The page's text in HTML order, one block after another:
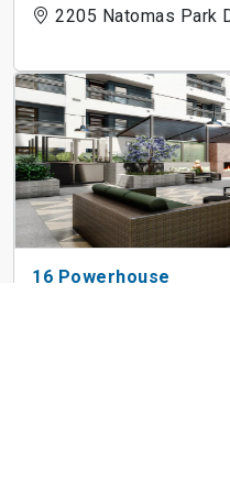
2205 Natomas Park
16 Powerhouse